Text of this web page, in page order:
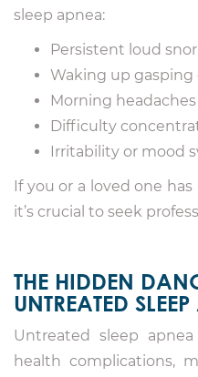
sleep apnea:
Persistent loud
Waking up gasping
Morning
Difficulty
Irritability or mood
If you or a loved one
it’s crucial to seek
THE HIDDEN
UNTREATED
Untreated sleep
health complications,